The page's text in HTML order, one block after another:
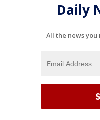
Daily
All the news you